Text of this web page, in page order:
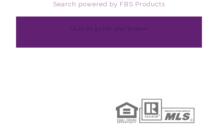
Search powered by FBS Products
~Let us guide you home~